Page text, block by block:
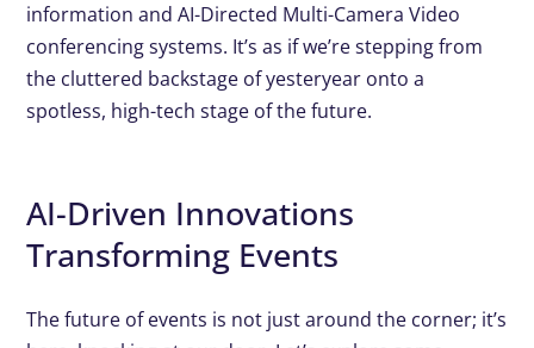
information and AI-Directed Multi-Camera Video
conferencing systems. It’s as if we’re stepping from
the cluttered backstage of yesteryear onto a
spotless, high-tech stage of the future.
AI-Driven Innovations
Transforming Events
The future of events is not just around the corner; it’s